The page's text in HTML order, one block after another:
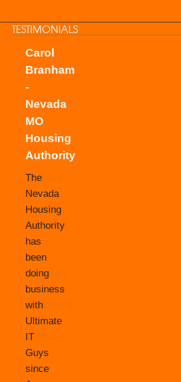
TESTIMONIALS
Carol
Branham
-
Nevada
MO
Housing
Authority
The
Nevada
Housing
Authority
has
been
doing
business
with
Ultimate
IT
Guys
since